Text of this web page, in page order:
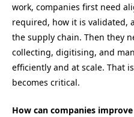
work, companies first need
required, how it is validated,
the supply chain. Then they
collecting, digitising, and
efficiently and at scale. That
becomes critical.
How can companies